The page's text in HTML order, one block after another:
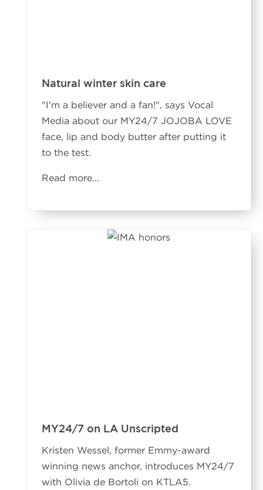
Natural winter skin care
"I'm a believer and a fan!", says Vocal
Media about our MY24/7 JOJOBA LOVE
face, lip and body butter after putting it
to the test.
Read more...
MY24/7 on LA Unscripted
Kristen Wessel, former Emmy-award
winning news anchor, introduces MY24/7
with Olivia de Bortoli on KTLA5.